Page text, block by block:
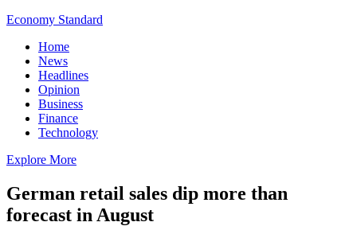
Economy Standard
Home
News
Headlines
Opinion
Business
Finance
Technology
Explore More
German retail sales dip more than
forecast in August